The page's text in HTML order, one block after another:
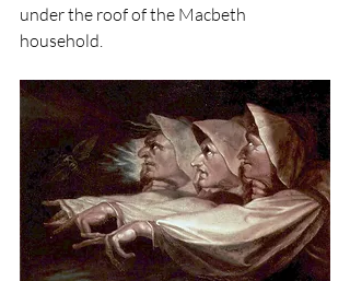
under the roof of the Macbeth
household.